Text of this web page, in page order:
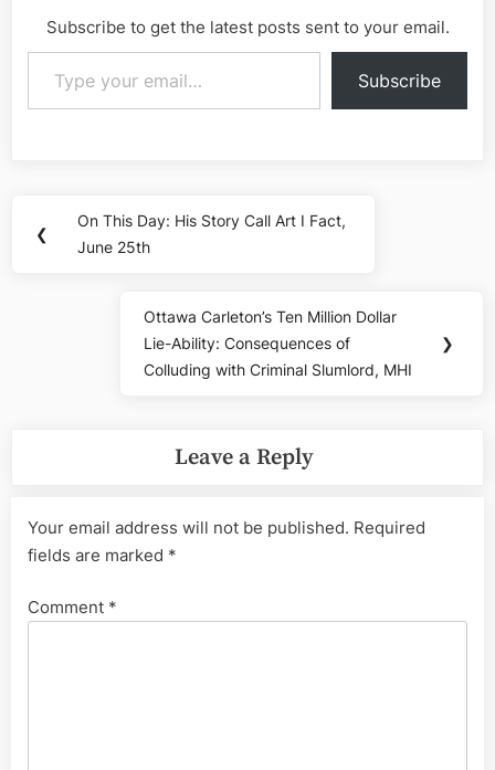
Subscribe to get the latest posts sent to your email.
Type your email…
Subscribe
navigation
❮
Previous
Post:
On This Day: His Story Call Art I Fact,
June 25th
Next
Post:
Ottawa Carleton’s Ten Million Dollar
Lie-Ability: Consequences of
Colluding with Criminal Slumlord, MHI
❯
Leave a Reply
Your email address will not be published. Required
fields are marked *
Comment *